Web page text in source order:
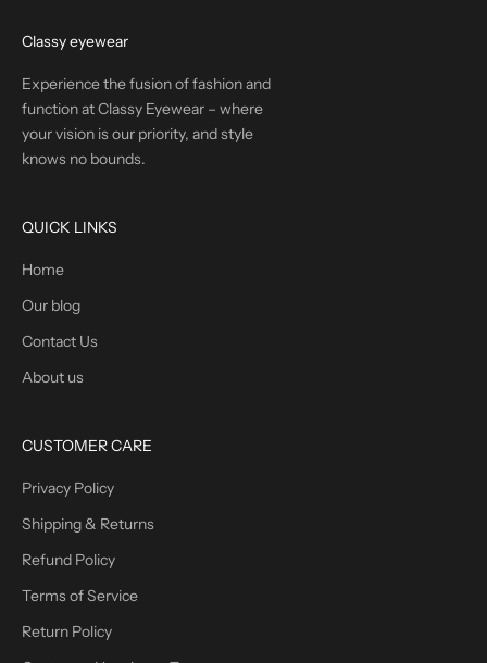
Classy eyewear
Experience the fusion of fashion and
function at Classy Eyewear – where
your vision is our priority, and style
knows no bounds.
QUICK LINKS
Home
Our blog
Contact Us
About us
CUSTOMER CARE
Privacy Policy
Shipping & Returns
Refund Policy
Terms of Service
Return Policy